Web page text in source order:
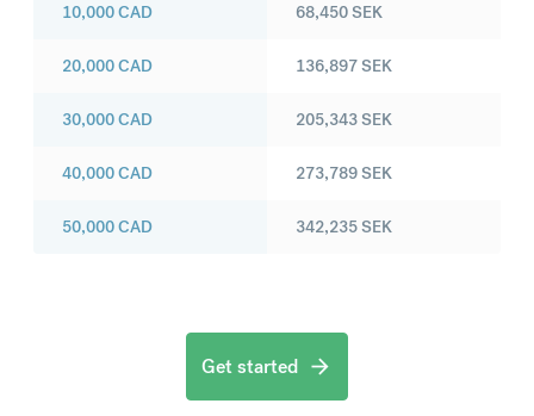
10,000CAD
20,000CAD
30,000CAD
40,000CAD
50,000CAD
68,450SEK
136,897SEK
205,343SEK
273,789SEK
342,235SEK
Get started